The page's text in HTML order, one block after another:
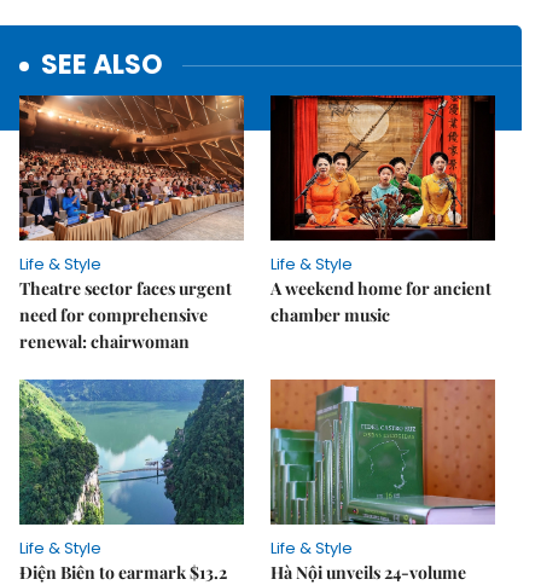
SEE ALSO
Life & Style
Theatre sector faces urgent
need for comprehensive
renewal: chairwoman
Life & Style
A weekend home for ancient
chamber music
Life & Style
Điện Biên to earmark $13.2
Life & Style
Hà Nội unveils 24-volume